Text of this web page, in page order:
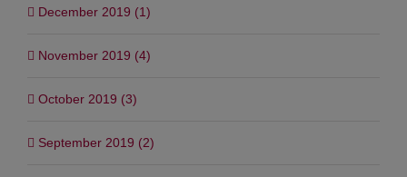
December 2019 (1)
November 2019 (4)
October 2019 (3)
September 2019 (2)